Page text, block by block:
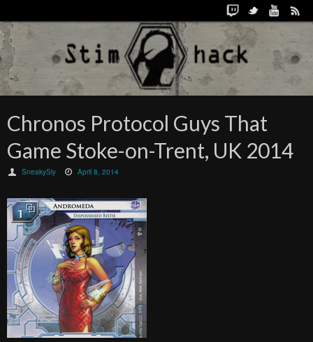
Chronos Protocol Guys That
Game Stoke-on-Trent, UK 2014
SneakySly April 8, 2014